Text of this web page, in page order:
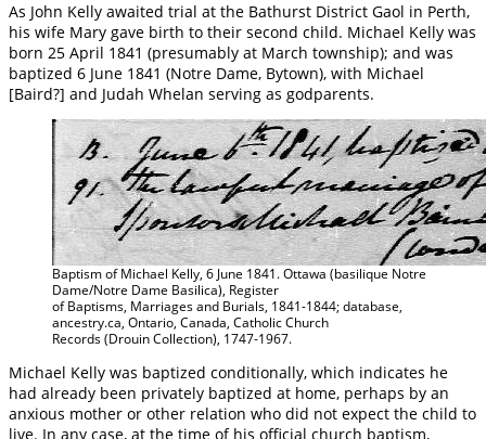
As John Kelly awaited trial at the Bathurst District Gaol in Perth,
his wife Mary gave birth to their second child. Michael Kelly was
born 25 April 1841 (presumably at March township); and was
baptized 6 June 1841 (Notre Dame, Bytown), with Michael
[Baird?] and Judah Whelan serving as godparents.
Baptism of Michael Kelly, 6 June 1841. Ottawa (basilique Notre
Dame/Notre Dame Basilica), Register
of Baptisms, Marriages and Burials, 1841-1844; database,
ancestry.ca, Ontario, Canada, Catholic Church
Records (Drouin Collection), 1747-1967.
Michael Kelly was baptized conditionally, which indicates he
had already been privately baptized at home, perhaps by an
anxious mother or other relation who did not expect the child to
live. In any case, at the time of his official church baptism,